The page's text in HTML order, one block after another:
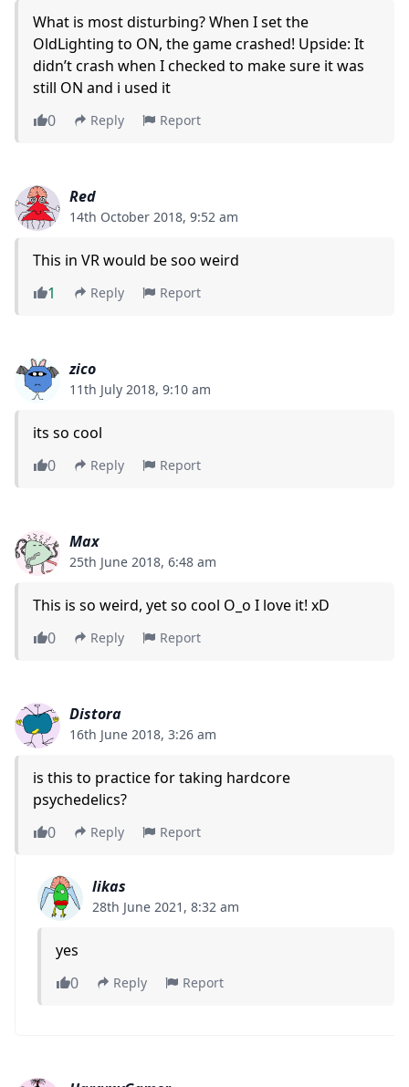
What is most disturbing? When I set the
OldLighting to ON, the game crashed! Upside: It
didn’t crash when I checked to make sure it was
still ON and i used it
0
Reply Report
Red
14th October 2018, 9:52 am
This in VR would be soo weird
1
Reply Report
zico
11th July 2018, 9:10 am
its so cool
0
Reply Report
Max
25th June 2018, 6:48 am
This is so weird, yet so cool O_o I love it! xD
0
Reply Report
Distora
16th June 2018, 3:26 am
is this to practice for taking hardcore
psychedelics?
0
Reply Report
likas
28th June 2021, 8:32 am
yes
0
Reply Report